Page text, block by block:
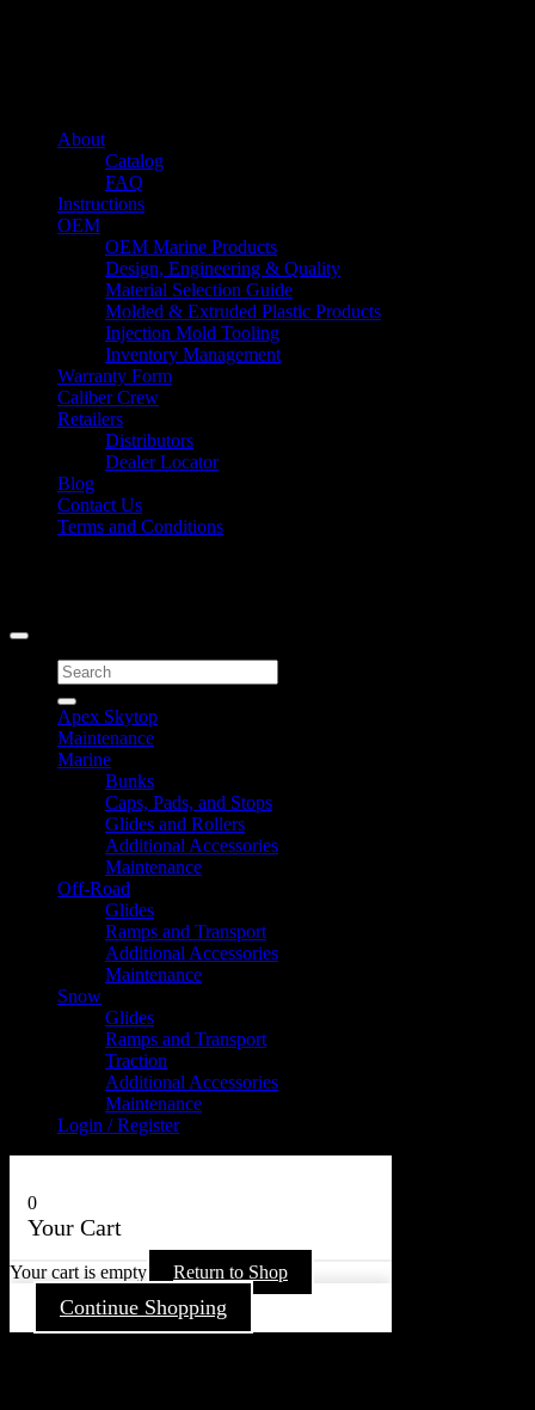
About
Catalog
FAQ
Instructions
OEM
OEM Marine Products
Design, Engineering & Quality
Material Selection Guide
Molded & Extruded Plastic Products
Injection Mold Tooling
Inventory Management
Warranty Form
Caliber Crew
Retailers
Distributors
Dealer Locator
Blog
Contact Us
Terms and Conditions
Search
for:
Apex Skytop
Maintenance
Marine
Bunks
Caps, Pads, and Stops
Glides and Rollers
Additional Accessories
Maintenance
Off-Road
Glides
Ramps and Transport
Additional Accessories
Maintenance
Snow
Glides
Ramps and Transport
Traction
Additional Accessories
Maintenance
Login / Register
0
Your Cart
Your cart is empty Return to Shop
Continue Shopping